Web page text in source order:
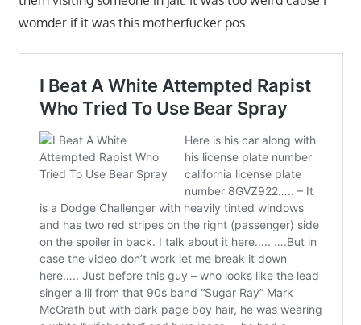
womder if it was this motherfucker pos…..